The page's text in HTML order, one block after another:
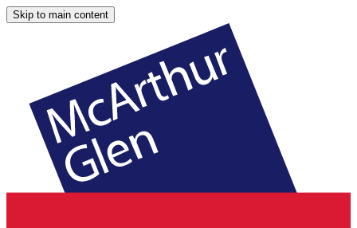
Skip to main content